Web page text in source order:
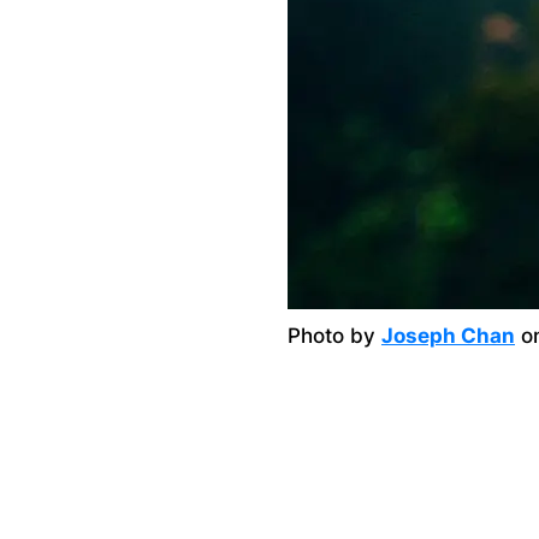
Photo by Joseph Chan